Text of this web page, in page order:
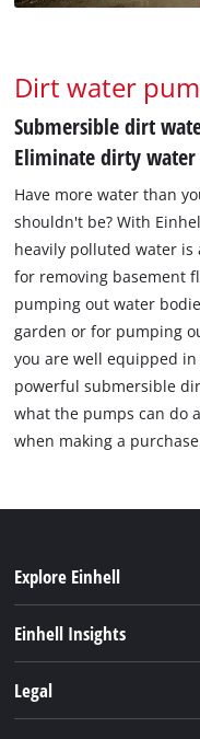
Dirt water
Submersible dirt
Eliminate dirty
Have more water than
shouldn't be? With
heavily polluted water
for removing basement
pumping out water
garden or for pumping
you are well equipped
powerful submersible
what the pumps can do
when making a
Explore Einhell
Service
Einhell Insights
Legal